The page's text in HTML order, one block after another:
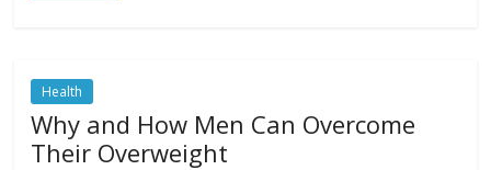
Health
Why and How Men Can Overcome
Their Overweight